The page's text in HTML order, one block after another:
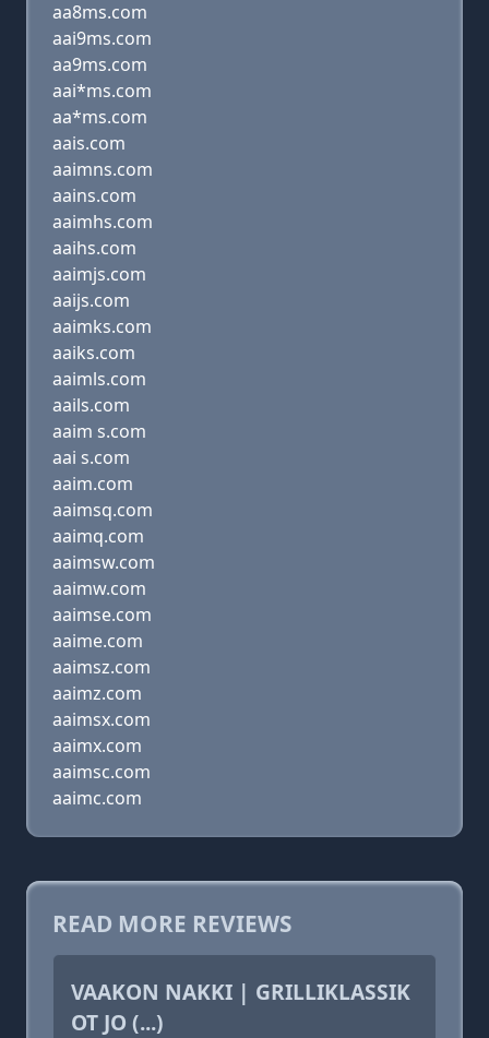
aa8ms.com
aai9ms.com
aa9ms.com
aai*ms.com
aa*ms.com
aais.com
aaimns.com
aains.com
aaimhs.com
aaihs.com
aaimjs.com
aaijs.com
aaimks.com
aaiks.com
aaimls.com
aails.com
aaim s.com
aai s.com
aaim.com
aaimsq.com
aaimq.com
aaimsw.com
aaimw.com
aaimse.com
aaime.com
aaimsz.com
aaimz.com
aaimsx.com
aaimx.com
aaimsc.com
aaimc.com
READ MORE REVIEWS
VAAKON NAKKI | GRILLIKLASSIK
OT JO (...)